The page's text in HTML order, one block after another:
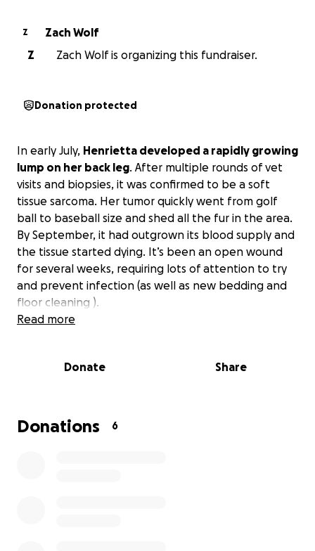
Z
Zach Wolf
Z
Zach Wolf is organizing this fundraiser.
Donation protected
In early July, Henrietta developed a rapidly growing
lump on her back leg. After multiple rounds of vet
visits and biopsies, it was confirmed to be a soft
tissue sarcoma. Her tumor quickly went from golf
ball to baseball size and shed all the fur in the area.
By September, it had outgrown its blood supply and
the tissue started dying. It’s been an open wound
for several weeks, requiring lots of attention to try
and prevent infection (as well as new bedding and
floor cleaning ).
over $10k. Our only other chance of giving her a few
This “cheap” option is just over $2k.
Read more
Donate Share
Donations 6